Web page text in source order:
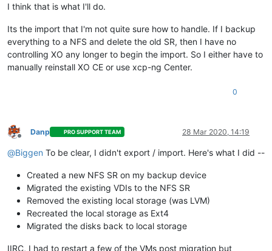
I think that is what I'll do.
Its the import that I'm not quite sure how to handle. If I backup
everything to a NFS and delete the old SR, then I have no
controlling XO any longer to begin the import. So I either have to
manually reinstall XO CE or use xcp-ng Center.
0
Offline
Danp PRO SUPPORT TEAM 28 Mar 2020, 14:19
@Biggen To be clear, I didn't export / import. Here's what I did --
Created a new NFS SR on my backup device
Migrated the existing VDIs to the NFS SR
Removed the existing local storage (was LVM)
Recreated the local storage as Ext4
Migrated the disks back to local storage
IIRC, I had to restart a few of the VMs post migration but